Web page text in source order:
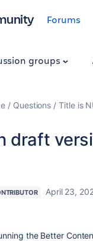
Forums
groups
Questions Title is
draft
April 23,
the Better